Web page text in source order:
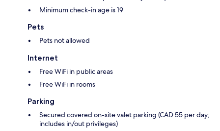
Minimum check-in age is 19
Pets
Pets not allowed
Internet
Free WiFi in public areas
Free WiFi in rooms
Parking
Secured covered on-site valet parking (CAD 55 per day;
includes in/out privileges)